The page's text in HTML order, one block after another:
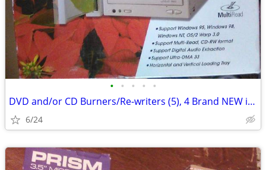
• • • • •
DVD and/or CD Burners/Re-writers (5), 4 Brand NEW in box, 1 used
6/24